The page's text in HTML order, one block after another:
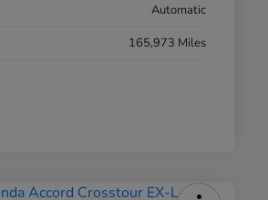
Automatic
165,973 Miles